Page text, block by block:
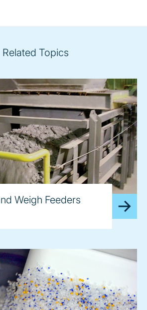
Related Topics
Weigh Feeders